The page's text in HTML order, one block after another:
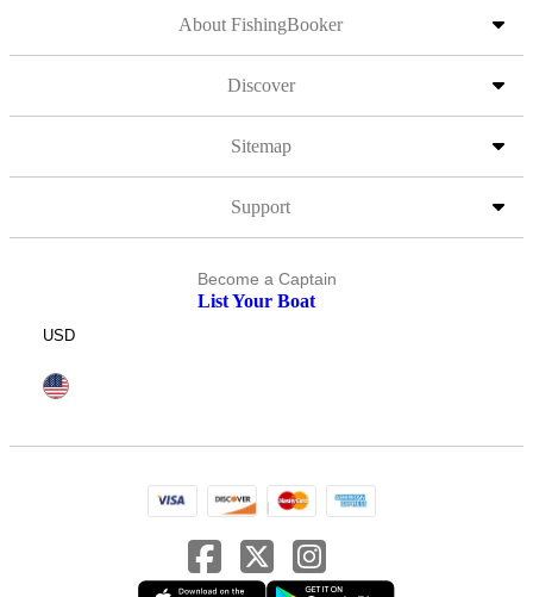
About FishingBooker
Discover
Sitemap
Support
Become a Captain
List Your Boat
USD